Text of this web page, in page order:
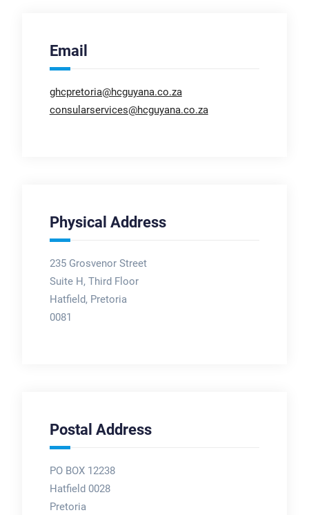
Email
ghcpretoria@hcguyana.co.za
consularservices@hcguyana.co.za
Physical Address
235 Grosvenor Street
Suite H, Third Floor
Hatfield, Pretoria
0081
Postal Address
PO BOX 12238
Hatfield 0028
Pretoria